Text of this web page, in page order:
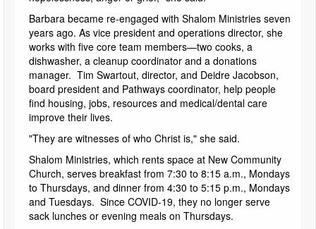
Barbara became re-engaged with Shalom Ministries seven
years ago. As vice president and operations director, she
works with five core team members—two cooks, a
dishwasher, a cleanup coordinator and a donations
manager. Tim Swartout, director, and Deidre Jacobson,
board president and Pathways coordinator, help people
find housing, jobs, resources and medical/dental care
improve their lives.
"They are witnesses of who Christ is," she said.
Shalom Ministries, which rents space at New Community
Church, serves breakfast from 7:30 to 8:15 a.m., Mondays
to Thursdays, and dinner from 4:30 to 5:15 p.m., Mondays
and Tuesdays. Since COVID-19, they no longer serve
sack lunches or evening meals on Thursdays.